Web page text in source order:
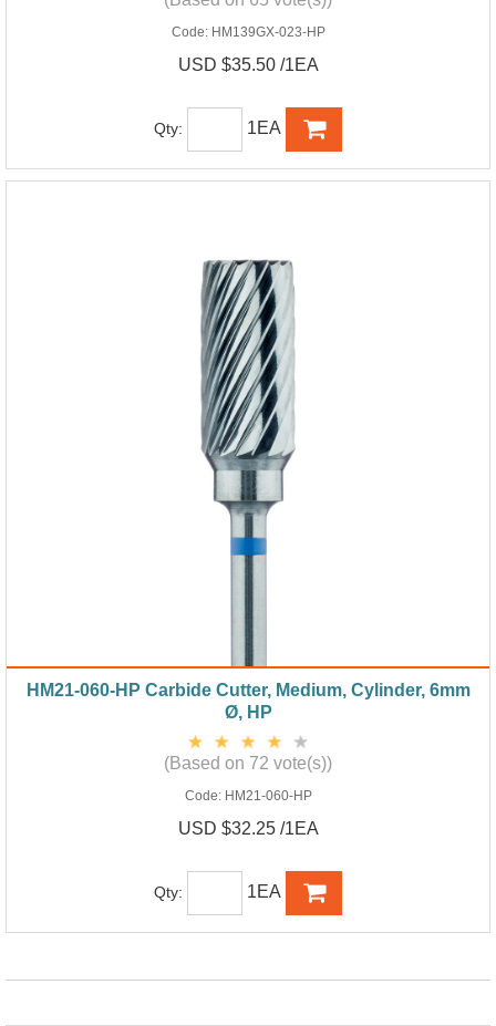
Code: HM139GX-023-HP
USD $35.50 /1EA
Qty: 1EA
HM21-060-HP Carbide Cutter, Medium, Cylinder, 6mm
Ø, HP
(Based on 72 vote(s))
Code: HM21-060-HP
USD $32.25 /1EA
Qty: 1EA